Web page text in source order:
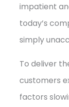
impatient
today’s
simply
To deliver
customers
factors